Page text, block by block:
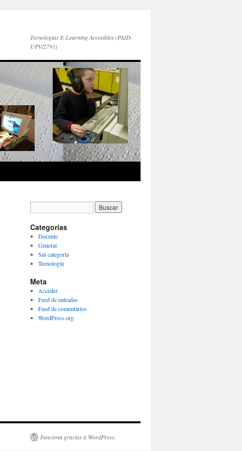
Tecnologías E-Learning Accesibles (PAID-
UPV/2791)
Categorías
Docente
General
Sin categoría
Tecnología
Meta
Acceder
Feed de entradas
Feed de comentarios
WordPress.org
Funciona gracias a WordPress.